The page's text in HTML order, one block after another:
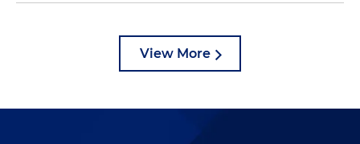
View More